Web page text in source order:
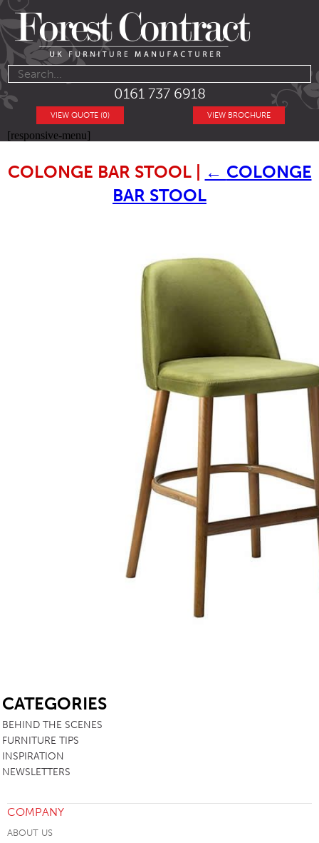
0161 737 6918
VIEW BROCHURE
VIEW QUOTE (0)
[responsive-menu]
COLONGE BAR STOOL ← COLONGE
BAR STOOL
CATEGORIES
BEHIND THE SCENES
FURNITURE TIPS
INSPIRATION
NEWSLETTERS
COMPANY
ABOUT US